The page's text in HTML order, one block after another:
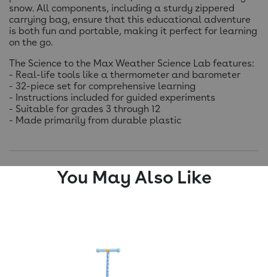
snow. All components, including a sturdy zippered
carrying bag, ensure that this educational adventure
is both fun and portable, making it perfect for learning
on the go.
The Science to the Max Weather Science Lab features:
- Real-life tools like a thermometer and barometer
- 32-piece set for comprehensive learning
- Instructions included for guided experiments
- Suitable for grades 3 through 12
- Made primarily from durable plastic
You May Also Like